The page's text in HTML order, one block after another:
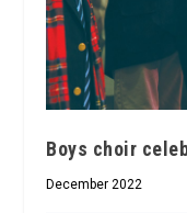
Boys choir
December 2022